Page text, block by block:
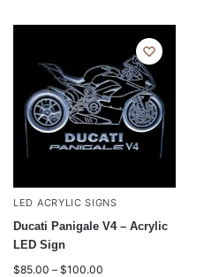
LED ACRYLIC SIGNS
Ducati Panigale V4 – Acrylic
LED Sign
$85.00 – $100.00